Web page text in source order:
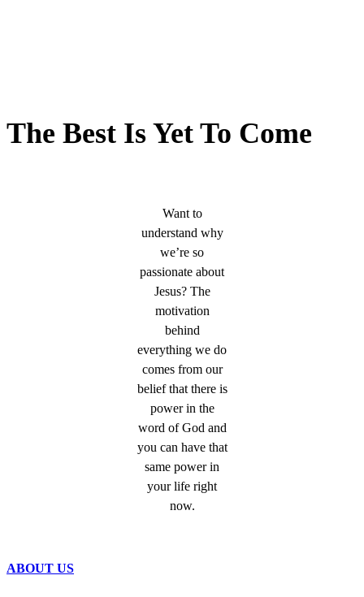
The Best Is Yet To Come
Want to
understand why
we’re so
passionate about
Jesus? The
motivation
behind
everything we do
comes from our
belief that there is
power in the
word of God and
you can have that
same power in
your life right
now.
ABOUT US